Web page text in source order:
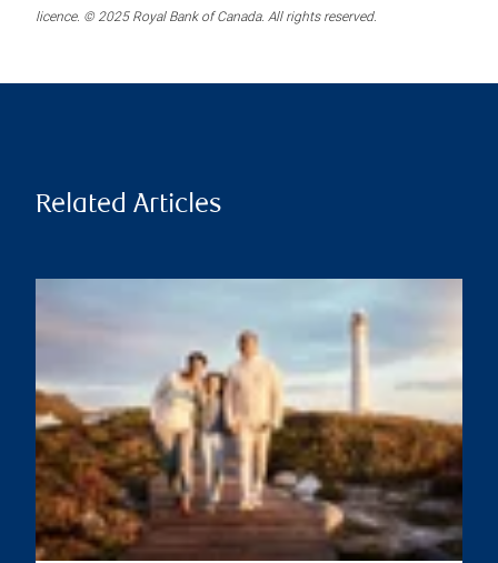
licence. © 2025 Royal Bank of Canada. All rights reserved.
Related Articles